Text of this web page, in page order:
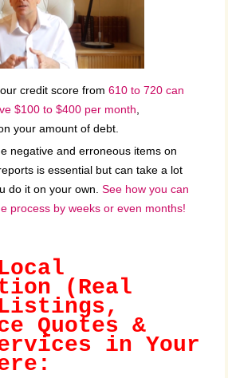
credit score from 610 to 720 can
$100 to $400 per month,
your amount of debt.
negative and erroneous items on
is essential but can take a lot
do it on your own. See how you can
process by weeks or even months!
(Real
Quotes &
in Your